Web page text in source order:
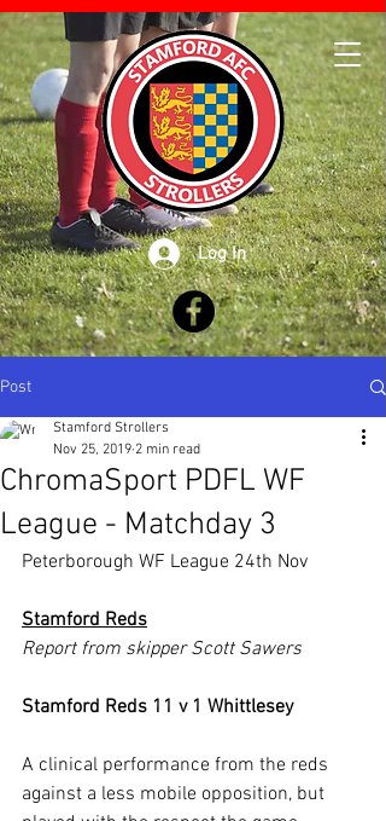
Log In
Post
ChromaSport PDFL WF
League - Matchday 3
Stamford Strollers
Nov 25, 2019 2 min read
Peterborough WF League 24th Nov
Stamford Reds
Report from skipper Scott Sawers
Stamford Reds 11 v 1 Whittlesey
A clinical performance from the reds
against a less mobile opposition, but